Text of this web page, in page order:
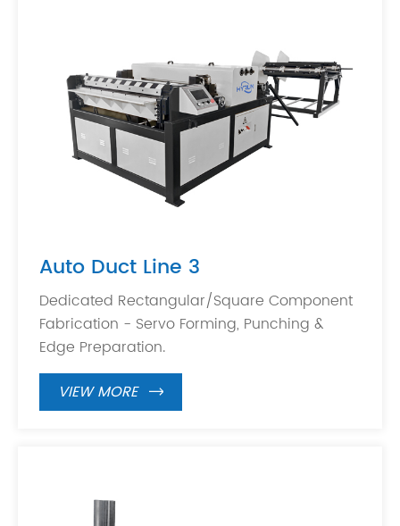
Auto Duct Line 3
Dedicated Rectangular/Square Component
Fabrication - Servo Forming, Punching &
Edge Preparation.
VIEW MORE
